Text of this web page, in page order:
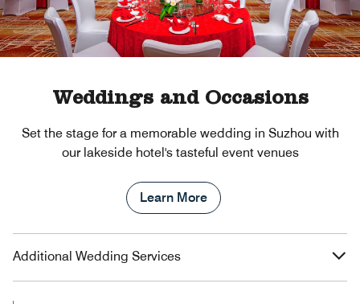
Weddings and Occasions
Set the stage for a memorable wedding in Suzhou with
our lakeside hotel's tasteful event venues
Learn More
Additional Wedding Services